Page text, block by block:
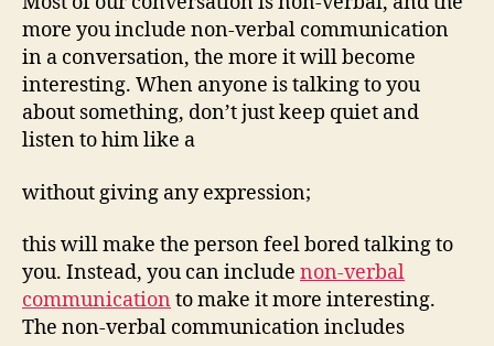
more you include non-verbal communication
in a conversation, the more it will become
interesting. When anyone is talking to you
about something, don’t just keep quiet and
listen to him like a
without giving any expression;
this will make the person feel bored talking to
you. Instead, you can include non-verbal
communication to make it more interesting.
The non-verbal communication includes